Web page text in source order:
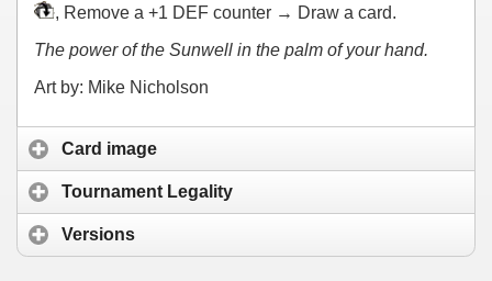
, Remove a +1 DEF counter → Draw a card.
The power of the Sunwell in the palm of your hand.
Art by: Mike Nicholson
Card image
Tournament Legality
Versions